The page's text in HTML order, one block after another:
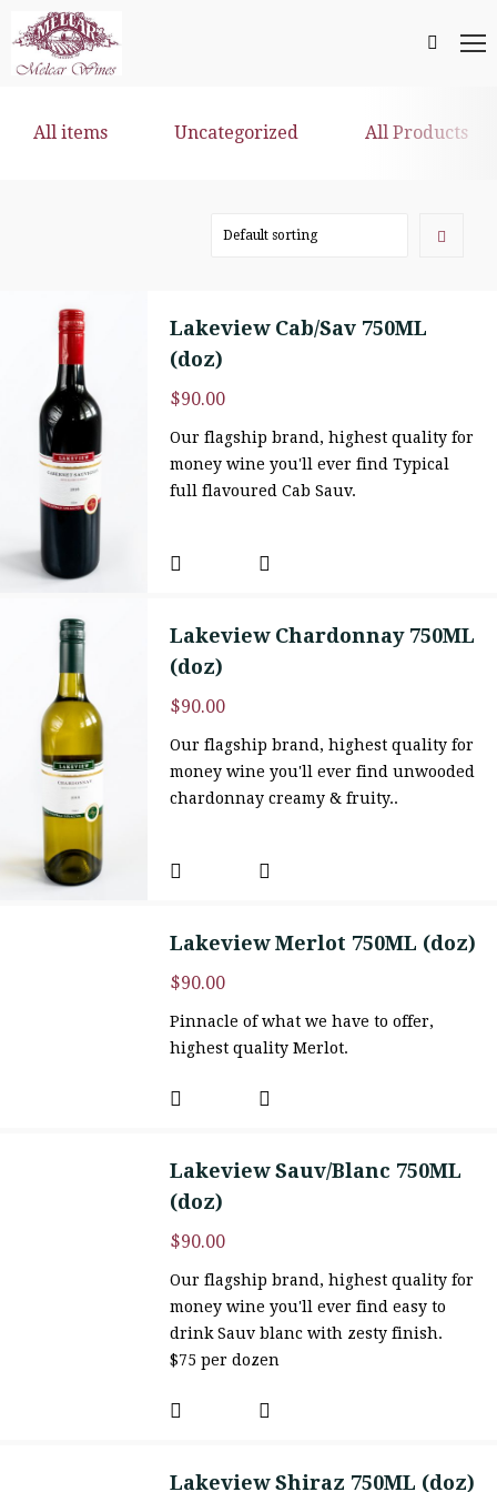
All items Uncategorized All Products
Lakeview Cab/Sav 750ML
(doz)
$90.00
Our flagship brand, highest quality for
money wine you'll ever find Typical
full flavoured Cab Sauv.
Lakeview Chardonnay 750ML
(doz)
$90.00
Our flagship brand, highest quality for
money wine you'll ever find unwooded
chardonnay creamy & fruity..
Lakeview Merlot 750ML (doz)
$90.00
Pinnacle of what we have to offer,
highest quality Merlot.
Lakeview Sauv/Blanc 750ML
(doz)
$90.00
Our flagship brand, highest quality for
money wine you'll ever find easy to
drink Sauv blanc with zesty finish.
$75 per dozen
Lakeview Shiraz 750ML (doz)